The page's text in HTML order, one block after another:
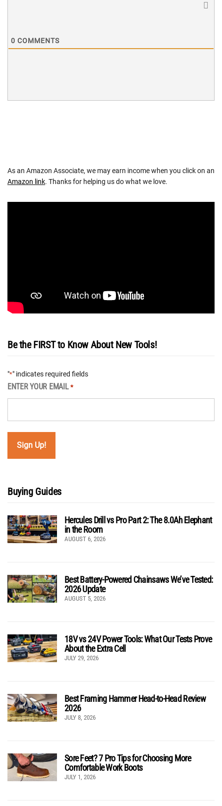
0 COMMENTS
As an Amazon Associate, we may earn income when you click on an
Amazon link. Thanks for helping us do what we love.
Be the FIRST to Know About New Tools!
"*" indicates required fields
ENTER YOUR EMAIL *
Buying Guides
Hercules Drill vs Pro Part 2: The 8.0Ah Elephant
in the Room
AUGUST 6, 2026
Best Battery-Powered Chainsaws We’ve Tested:
2026 Update
AUGUST 5, 2026
18V vs 24V Power Tools: What Our Tests Prove
About the Extra Cell
JULY 29, 2026
Best Framing Hammer Head-to-Head Review
2026
JULY 8, 2026
Sore Feet? 7 Pro Tips for Choosing More
Comfortable Work Boots
JULY 1, 2026